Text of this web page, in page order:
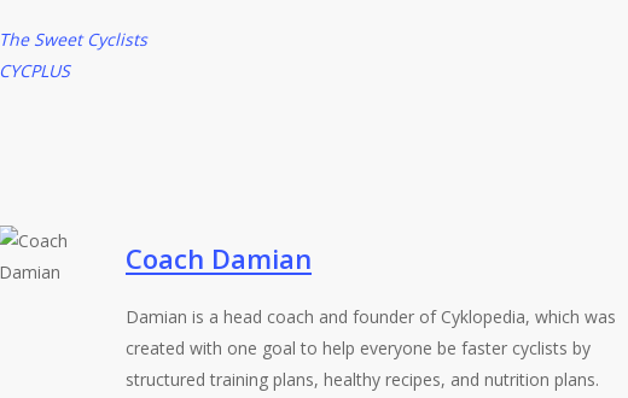
The Sweet Cyclists
CYCPLUS
Coach Damian
Damian is a head coach and founder of Cyklopedia, which was
created with one goal to help everyone be faster cyclists by
structured training plans, healthy recipes, and nutrition plans.